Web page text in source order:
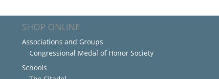
SHOP ONLINE
Associations and Groups
Congressional Medal of Honor Society
Schools